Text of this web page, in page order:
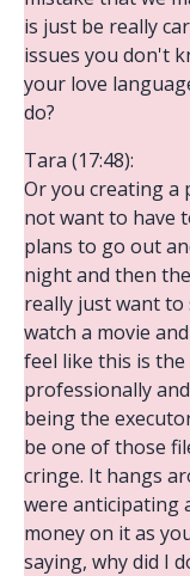
is just be really
issues you don't
your love
do?
Tara (17:48):
Or you creating
not want to have
plans to go out
night and then
really just want to
watch a movie
feel like this is
professionally
being the
be one of those
cringe. It hangs
were anticipating
money on it as
saying, why did I